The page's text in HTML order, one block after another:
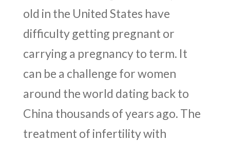
old in the United States have
difficulty getting pregnant or
carrying a pregnancy to term. It
can be a challenge for women
around the world dating back to
China thousands of years ago. The
treatment of infertility with